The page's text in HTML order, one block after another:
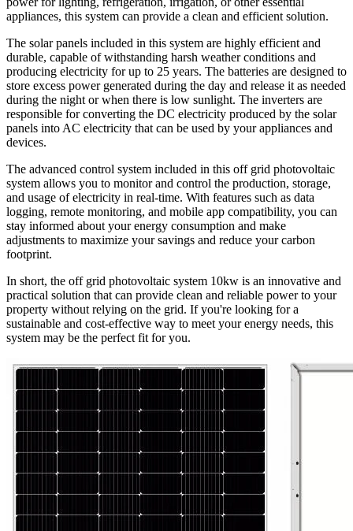
appliances, this system can provide a clean and efficient solution.
The solar panels included in this system are highly efficient and
durable, capable of withstanding harsh weather conditions and
producing electricity for up to 25 years. The batteries are designed to
store excess power generated during the day and release it as needed
during the night or when there is low sunlight. The inverters are
responsible for converting the DC electricity produced by the solar
panels into AC electricity that can be used by your appliances and
devices.
The advanced control system included in this off grid photovoltaic
system allows you to monitor and control the production, storage,
and usage of electricity in real-time. With features such as data
logging, remote monitoring, and mobile app compatibility, you can
stay informed about your energy consumption and make
adjustments to maximize your savings and reduce your carbon
footprint.
In short, the off grid photovoltaic system 10kw is an innovative and
practical solution that can provide clean and reliable power to your
property without relying on the grid. If you're looking for a
sustainable and cost-effective way to meet your energy needs, this
system may be the perfect fit for you.